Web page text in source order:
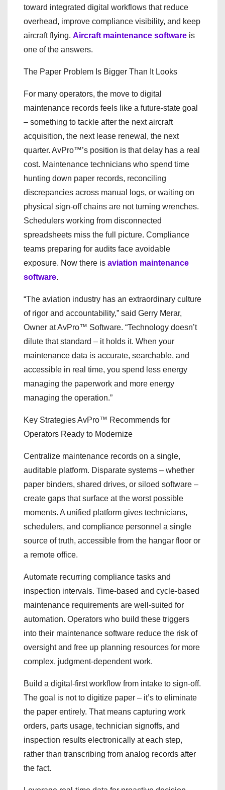
toward integrated digital workflows that reduce
overhead, improve compliance visibility, and keep
aircraft flying. Aircraft maintenance software is
one of the answers.
The Paper Problem Is Bigger Than It Looks
For many operators, the move to digital
maintenance records feels like a future-state goal
– something to tackle after the next aircraft
acquisition, the next lease renewal, the next
quarter. AvPro™’s position is that delay has a real
cost. Maintenance technicians who spend time
hunting down paper records, reconciling
discrepancies across manual logs, or waiting on
physical sign-off chains are not turning wrenches.
Schedulers working from disconnected
spreadsheets miss the full picture. Compliance
teams preparing for audits face avoidable
exposure. Now there is aviation maintenance
software.
“The aviation industry has an extraordinary culture
of rigor and accountability,” said Gerry Merar,
Owner at AvPro™ Software. “Technology doesn’t
dilute that standard – it holds it. When your
maintenance data is accurate, searchable, and
accessible in real time, you spend less energy
managing the paperwork and more energy
managing the operation.”
Key Strategies AvPro™ Recommends for
Operators Ready to Modernize
Centralize maintenance records on a single,
auditable platform. Disparate systems – whether
paper binders, shared drives, or siloed software –
create gaps that surface at the worst possible
moments. A unified platform gives technicians,
schedulers, and compliance personnel a single
source of truth, accessible from the hangar floor or
a remote office.
Automate recurring compliance tasks and
inspection intervals. Time-based and cycle-based
maintenance requirements are well-suited for
automation. Operators who build these triggers
into their maintenance software reduce the risk of
oversight and free up planning resources for more
complex, judgment-dependent work.
Build a digital-first workflow from intake to sign-off.
The goal is not to digitize paper – it’s to eliminate
the paper entirely. That means capturing work
orders, parts usage, technician signoffs, and
inspection results electronically at each step,
rather than transcribing from analog records after
the fact.